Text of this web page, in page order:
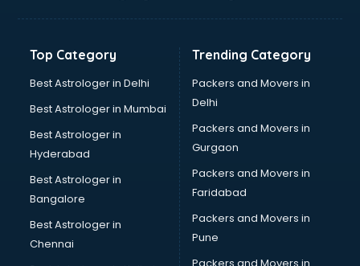
Digital Piano classes in kolkata
Drumset classes in kolkata
Excel classes in kolkata
Football Coaching classes in kolkata
German Language classes in kolkata
Google Ads classes in kolkata
GST classes in kolkata
Guitar classes in kolkata
Gymnastics classes in kolkata
Harmonium classes in kolkata
Hockey Coaching classes in kolkata
Top Category
Best Astrologer in Delhi
Best Astrologer in Mumbai
Best Astrologer in
Hyderabad
Best Astrologer in
Bangalore
Best Astrologer in
Chennai
Trending Category
Packers and Movers in
Delhi
Packers and Movers in
Gurgaon
Packers and Movers in
Faridabad
Packers and Movers in
Pune